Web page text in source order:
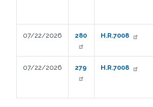
07/22/2026 280 H.R.7008
07/22/2026 279 H.R.7008